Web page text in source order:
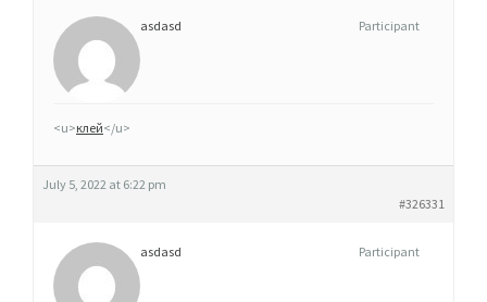
asdasd Participant
<u>клей</u>
July 5, 2022 at 6:22 pm
#326331
asdasd Participant